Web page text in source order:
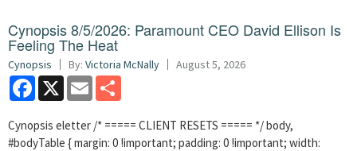
Cynopsis 8/5/2026: Paramount CEO David Ellison Is
Feeling The Heat
Cynopsis By: Victoria McNally August 5, 2026
Facebook
X Email
Cynopsis eletter /* ===== CLIENT RESETS ===== */ body,
#bodyTable { margin: 0 !important; padding: 0 !important; width: